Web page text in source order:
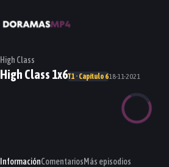
High Class
High Class 1x6T1 · Capítulo 618-11-2021
InformaciónComentariosMás episodios